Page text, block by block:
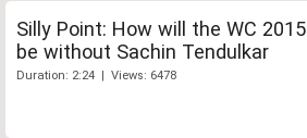
Silly Point: How will the WC 2015
be without Sachin Tendulkar
Duration: 2:24 | Views: 6478